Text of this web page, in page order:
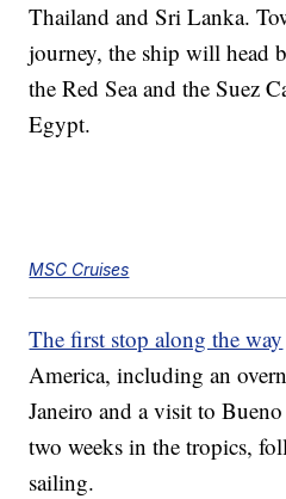
Thailand and Sri Lanka.
journey, the ship will head
the Red Sea and the Suez
Egypt.
MSC Cruises
The first stop along the way
America, including an
Janeiro and a visit to
two weeks in the tropics,
sailing.